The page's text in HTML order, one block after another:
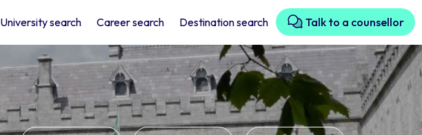
University search Career search Destination search Talk to a counsellor